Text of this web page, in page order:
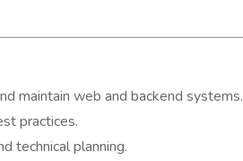
maintain web and backend systems.
practices.
technical planning.